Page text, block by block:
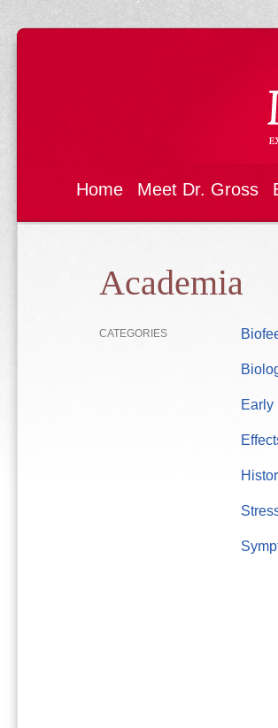
Home Meet Dr. Gross
Academia
CATEGORIES
Early